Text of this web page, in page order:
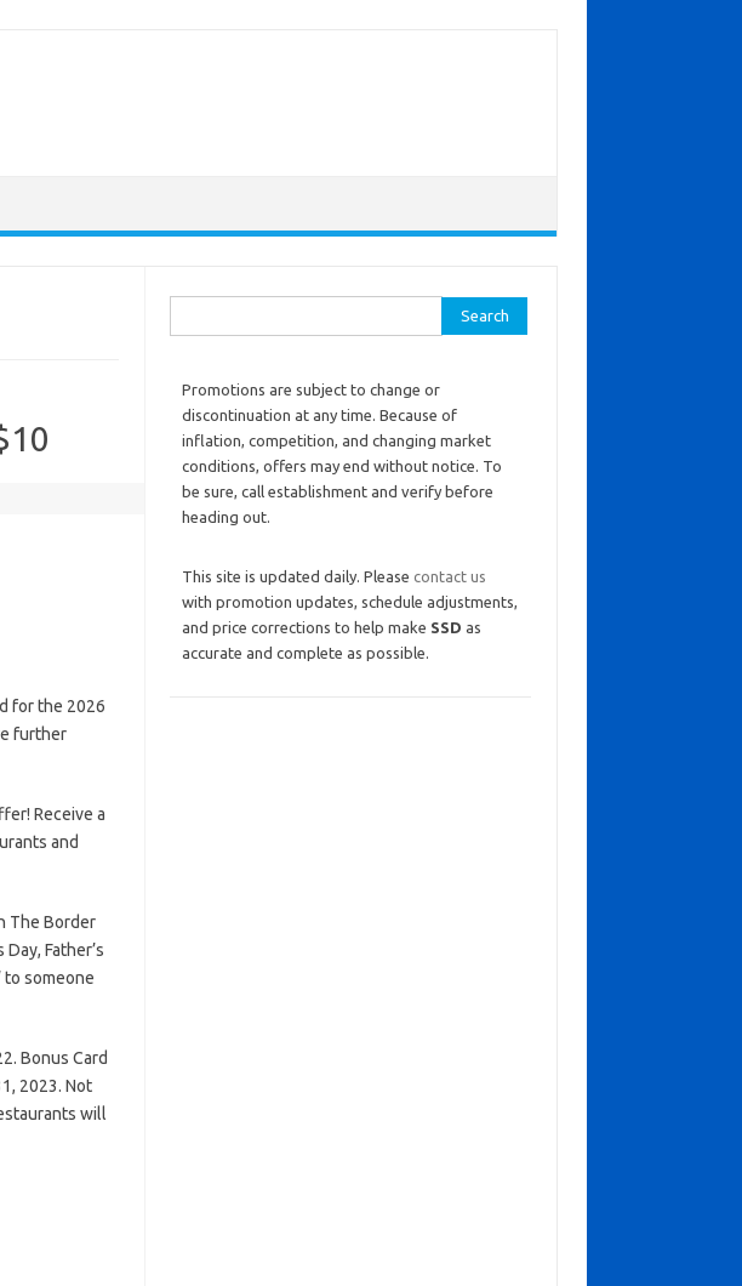
for the 2026
further
Receive a
and
The Border
Father’s
to someone
Bonus Card
2023. Not
will
Promotions are subject to change or
discontinuation at any time. Because of
inflation, competition, and changing market
conditions, offers may end without notice. To
be sure, call establishment and verify before
heading out.
This site is updated daily. Please contact us
with promotion updates, schedule adjustments,
and price corrections to help make SSD as
accurate and complete as possible.